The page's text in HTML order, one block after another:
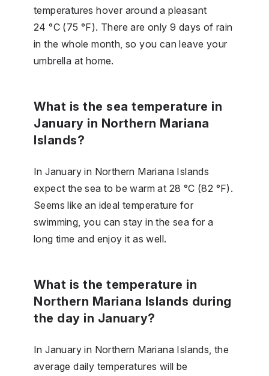
temperatures hover around a pleasant
24 °C (75 °F). There are only 9 days of rain
in the whole month, so you can leave your
umbrella at home.
What is the sea temperature in
January in Northern Mariana
Islands?
In January in Northern Mariana Islands
expect the sea to be warm at 28 °C (82 °F).
Seems like an ideal temperature for
swimming, you can stay in the sea for a
long time and enjoy it as well.
What is the temperature in
Northern Mariana Islands during
the day in January?
In January in Northern Mariana Islands, the
average daily temperatures will be